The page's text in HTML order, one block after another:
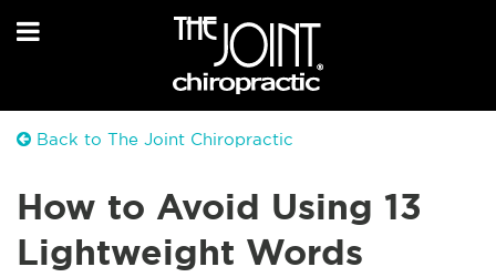
Back to The Joint Chiropractic
How to Avoid Using 13
Lightweight Words